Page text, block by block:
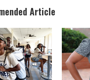
Article